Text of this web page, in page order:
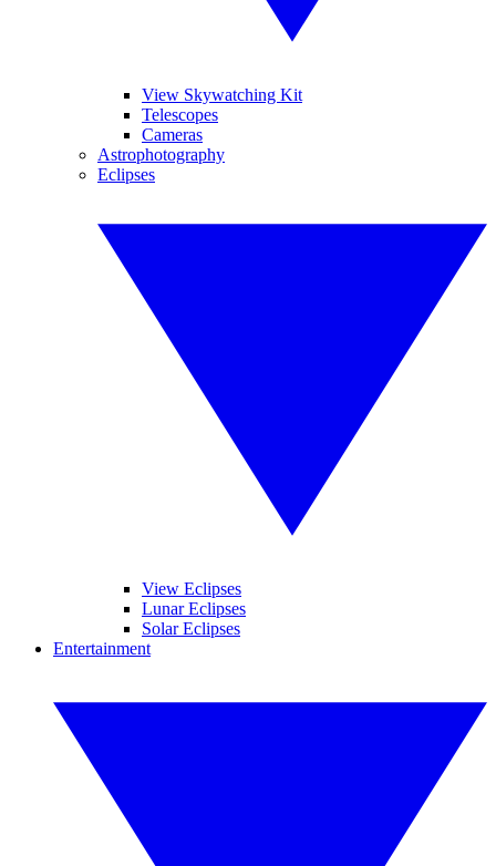
View Skywatching Kit
Telescopes
Cameras
Astrophotography
Eclipses
View Eclipses
Lunar Eclipses
Solar Eclipses
Entertainment